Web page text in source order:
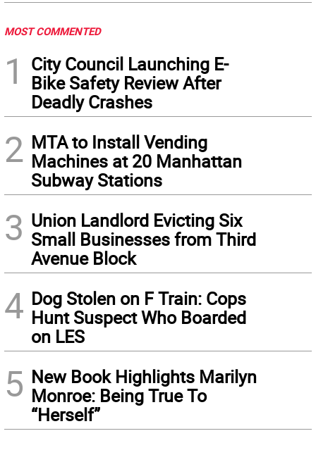
MOST COMMENTED
1
City Council Launching E-
Bike Safety Review After
Deadly Crashes
2 MTA to Install Vending
Machines at 20 Manhattan
Subway Stations
3 Union Landlord Evicting Six
Small Businesses from Third
Avenue Block
4 Dog Stolen on F Train: Cops
Hunt Suspect Who Boarded
on LES
5 New Book Highlights Marilyn
Monroe: Being True To
“Herself”